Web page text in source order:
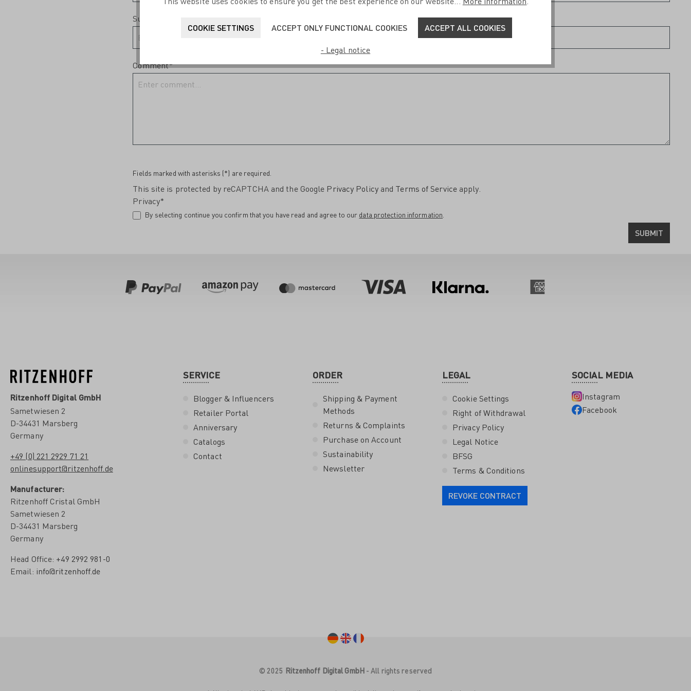
Subject*
Comment*
Fields marked with asterisks (*) are required.
This site is protected by reCAPTCHA and the Google Privacy Policyand Terms of Serviceapply.
Privacy*
By selecting continue you confirm that you have read and agree to our data protection information
SUBMIT
Ritzenhoff Digital GmbH
Sametwiesen 2
D-34431 Marsberg
Germany
+49 (0) 221 2929 71 21
onlinesupport@ritzenhoff.de
Manufacturer:
Ritzenhoff Cristal GmbH
Sametwiesen 2
D-34431 Marsberg
Germany
Head Office: +49 2992 981-0
Email: info@ritzenhoff.de
SERVICE
Blogger & Influencers
Retailer Portal
Anniversary
Catalogs
Contact
ORDER
Shipping & Payment
Methods
Returns & Complaints
Purchase on Account
Sustainability
Newsletter
LEGAL
Cookie Settings
Right of Withdrawal
Privacy Policy
Legal Notice
BFSG
Terms & Conditions
REVOKE CONTRACT
SOCIAL MEDIA
Instagram
Facebook
© 2025 Ritzenhoff Digital GmbH- All rights reserved
COOKIE SETTINGS ACCEPT ONLY FUNCTIONAL COOKIES ACCEPT ALL COOKIES
- Legal notice